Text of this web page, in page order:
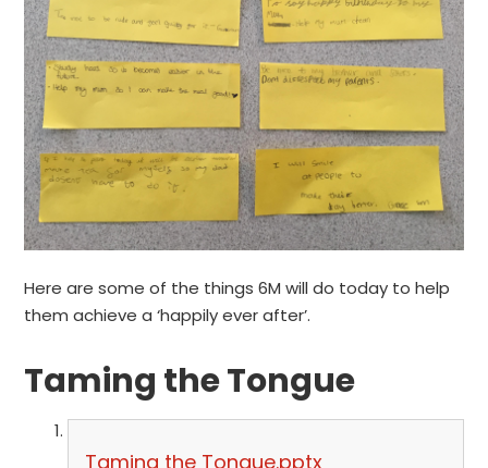
Here are some of the things 6M will do today to help
them achieve a ‘happily ever after’.
Taming the Tongue
Taming the Tongue.pptx